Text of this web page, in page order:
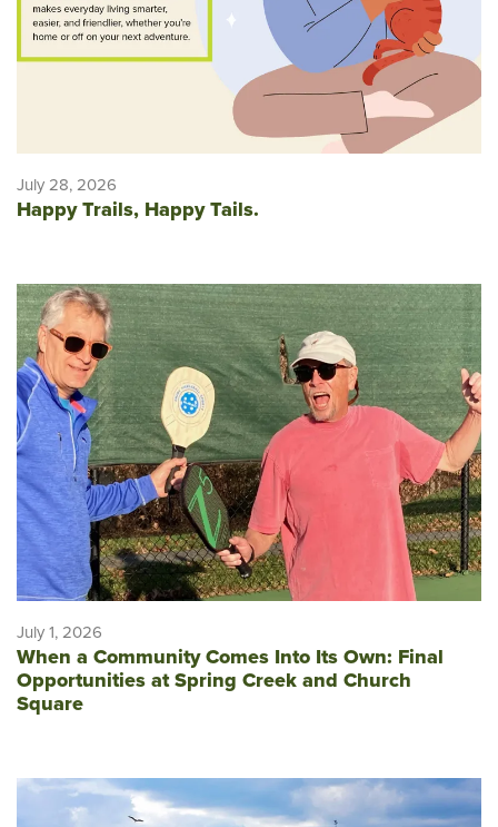
July 28, 2026
Happy Trails, Happy Tails.
July 1, 2026
When a Community Comes Into Its Own: Final
Opportunities at Spring Creek and Church
Square